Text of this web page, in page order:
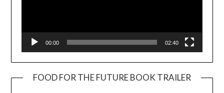
00:00 02:40
FOOD FOR THE FUTURE BOOK TRAILER